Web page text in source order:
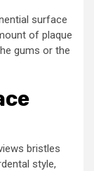
surface
of plaque
gums or the
bristles
style,